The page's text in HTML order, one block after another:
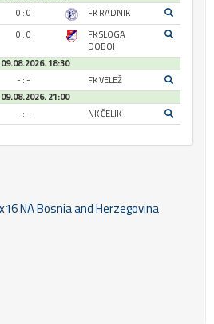
0 : 0
FK RADNIK
0 : 0
FK SLOGA
DOBOJ
09.08.2026. 18:30
- : -
FK VELEŽ
09.08.2026. 21:00
- : - NK ČELIK